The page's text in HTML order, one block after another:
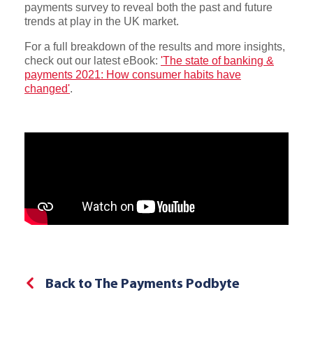
payments survey to reveal both the past and future
trends at play in the UK market.
For a full breakdown of the results and more insights,
check out our latest eBook: 'The state of banking &
payments 2021: How consumer habits have
changed'.
Back to The Payments Podbyte